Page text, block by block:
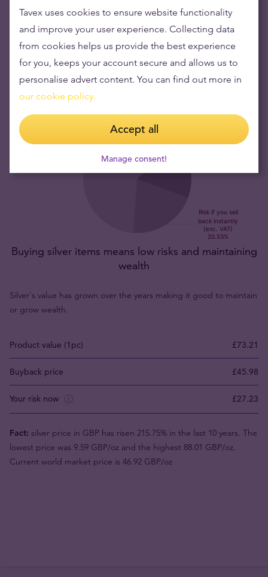
This silver coin has a limited mintage.The 1oz Lunar
Year of the Horse Silver Coin is capped at a worldwide
mintage of 300,000 pieces, boosting its rarity and
desirability among collectors and investors.
Buying silver items means low risks and maintaining
wealth
Silver's value has grown over the years making it good to maintain
or grow wealth.
Product value (1pc) £73.21
Buyback price £45.98
Your risk now £27.23
Fact: silver price in GBP has risen 215.75% in the last 10 years. The
lowest price was 9.59 GBP/oz and the highest 88.01 GBP/oz.
Current world market price is 46.92 GBP/oz
Tavex uses cookies to ensure website functionality
and improve your user experience. Collecting data
from cookies helps us provide the best experience
for you, keeps your account secure and allows us to
personalise advert content. You can find out more in
our cookie policy.
Accept all
Manage consent!